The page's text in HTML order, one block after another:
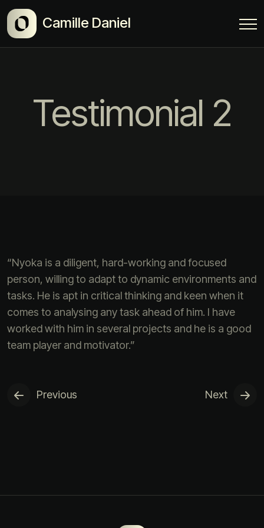
Camille Daniel
Testimonial 2
“Nyoka is a diligent, hard-working and focused
person, willing to adapt to dynamic environments and
tasks. He is apt in critical thinking and keen when it
comes to analysing any task ahead of him. I have
worked with him in several projects and he is a good
team player and motivator.”
Previous Next